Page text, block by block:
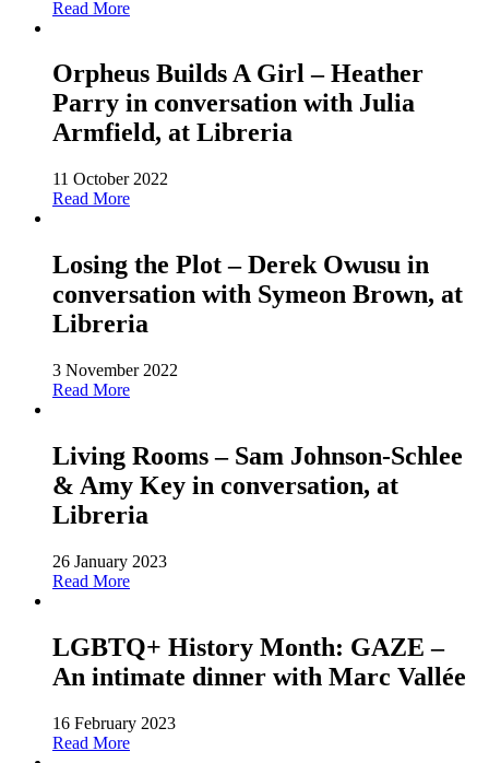
Read More
Orpheus Builds A Girl – Heather
Parry in conversation with Julia
Armfield, at Libreria
11 October 2022
Read More
Losing the Plot – Derek Owusu in
conversation with Symeon Brown, at
Libreria
3 November 2022
Read More
Living Rooms – Sam Johnson-Schlee
& Amy Key in conversation, at
Libreria
26 January 2023
Read More
LGBTQ+ History Month: GAZE –
An intimate dinner with Marc Vallée
16 February 2023
Read More